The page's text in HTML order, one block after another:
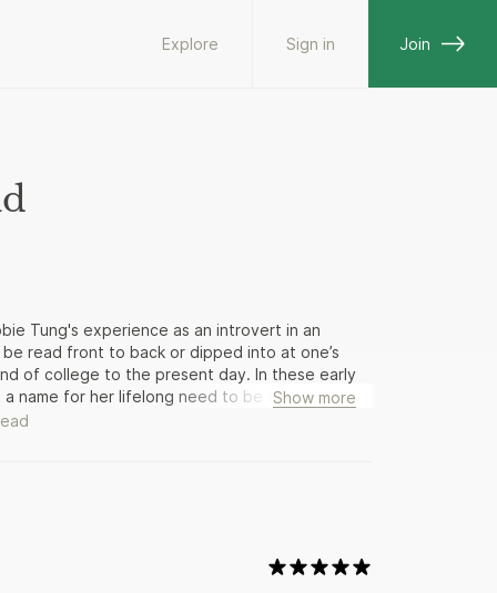
Explore Sign in Join
Tung's experience as an introvert in an
read front to back or dipped into at one’s
of college to the present day. In these early
name for her lifelong need to be alone: she’s
college: socializing with peers, dating, falling
people, and simply trying to fit in. The
her introversion and finds ways to thrive
Show more